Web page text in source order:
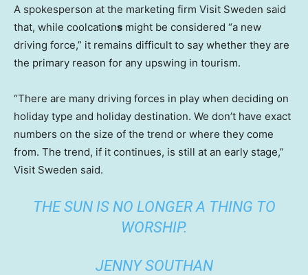
A spokesperson at the marketing firm Visit Sweden said
that, while coolcations might be considered “a new
driving force,” it remains difficult to say whether they are
the primary reason for any upswing in tourism.
“There are many driving forces in play when deciding on
holiday type and holiday destination. We don’t have exact
numbers on the size of the trend or where they come
from. The trend, if it continues, is still at an early stage,”
Visit Sweden said.
THE SUN IS NO LONGER A THING TO
WORSHIP.
JENNY SOUTHAN